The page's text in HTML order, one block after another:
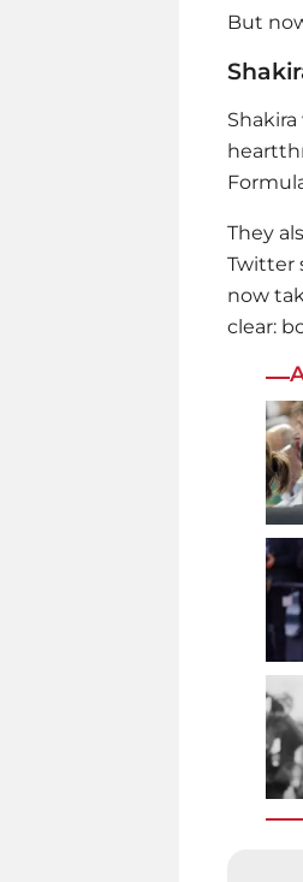
But
Shakira
They
Twitter
now
clear: